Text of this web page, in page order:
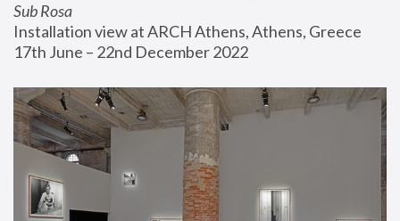
Sub Rosa
Installation view at ARCH Athens, Athens, Greece
17th June – 22nd December 2022